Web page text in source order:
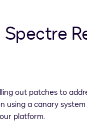
Spectre
out patches to
using a canary
platform.